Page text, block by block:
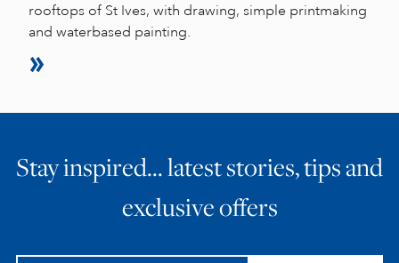
rooftops of St Ives, with drawing, simple printmaking
and waterbased painting.
Stay inspired… latest stories, tips and
exclusive offers